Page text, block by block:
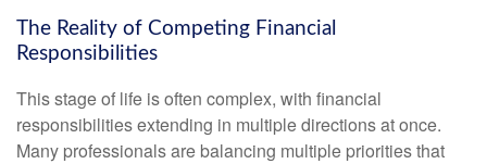
The Reality of Competing Financial
Responsibilities
This stage of life is often complex, with financial
responsibilities extending in multiple directions at once.
Many professionals are balancing multiple priorities that